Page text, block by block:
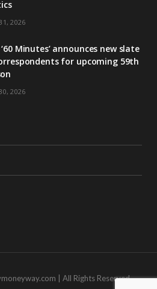
2026
‘60 Minutes’ announces new slate
for upcoming 59th
2026
| All Rights Reserved